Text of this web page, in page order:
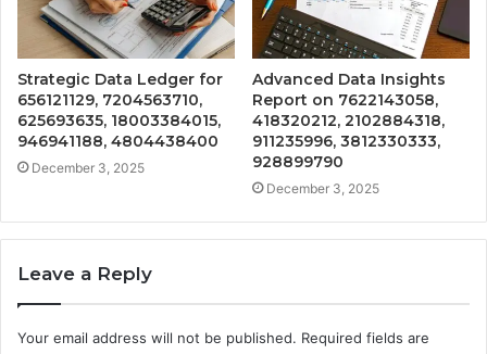
Strategic Data Ledger for
656121129, 7204563710,
625693635, 18003384015,
946941188, 4804438400
December 3, 2025
Advanced Data Insights
Report on 7622143058,
418320212, 2102884318,
911235996, 3812330333,
928899790
December 3, 2025
Leave a Reply
Your email address will not be published. Required fields are